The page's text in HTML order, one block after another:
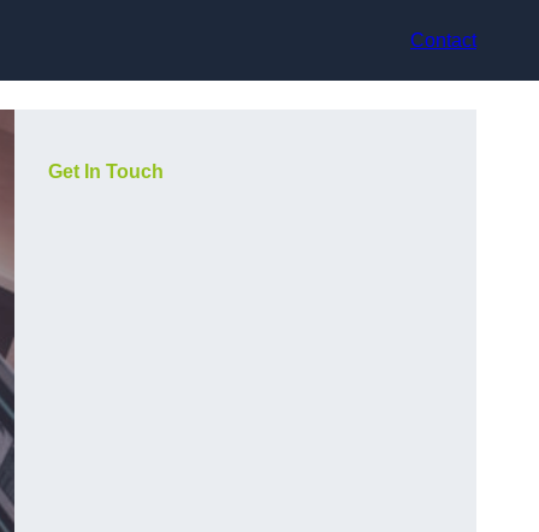
Contact
Get In Touch